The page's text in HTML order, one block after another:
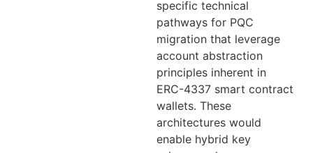
specific technical
pathways for PQC
migration that leverage
account abstraction
principles inherent in
ERC-4337 smart contract
wallets. These
architectures would
enable hybrid key